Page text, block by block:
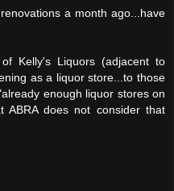
a month ago...have
Kelly's Liquors (adjacent to
as a liquor store...to those
enough liquor stores on
does not consider that